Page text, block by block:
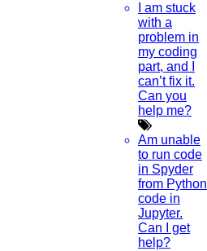
I am stuck
with a
problem in
my coding
part, and I
can’t fix it.
Can you
help me?
Am unable
to run code
in Spyder
from Python
code in
Jupyter.
Can I get
help?